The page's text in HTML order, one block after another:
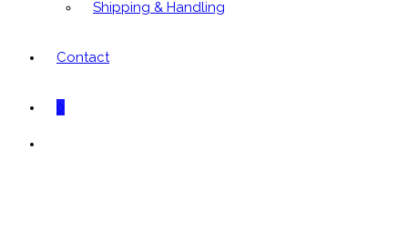
Shipping & Handling
Contact
0